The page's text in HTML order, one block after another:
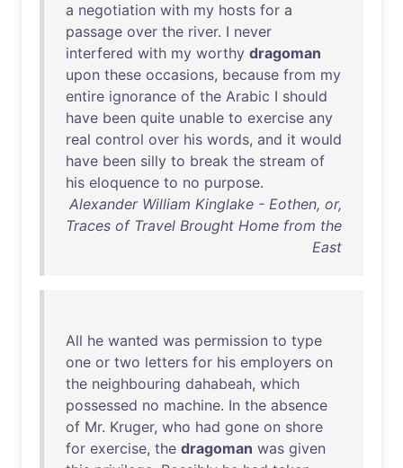
a negotiation with my hosts for a
passage over the river. I never
interfered with my worthy dragoman
upon these occasions, because from my
entire ignorance of the Arabic I should
have been quite unable to exercise any
real control over his words, and it would
have been silly to break the stream of
his eloquence to no purpose.
Alexander William Kinglake - Eothen, or,
Traces of Travel Brought Home from the
East
All he wanted was permission to type
one or two letters for his employers on
the neighbouring dahabeah, which
possessed no machine. In the absence
of Mr. Kruger, who had gone on shore
for exercise, the dragoman was given